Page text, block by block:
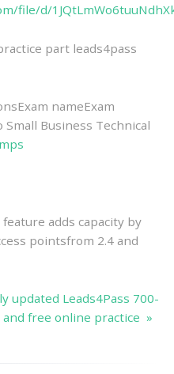
file/d/
part leads4pass
nameExam
Small Business Technical
adds capacity by
pointsfrom 2.4 and
updated Leads4Pass 700-
and free online practice »